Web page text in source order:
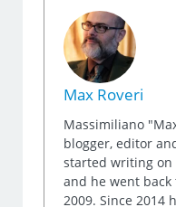
Max Roveri
Massimiliano
blogger, editor
started writing
and he went
2009. Since 2014